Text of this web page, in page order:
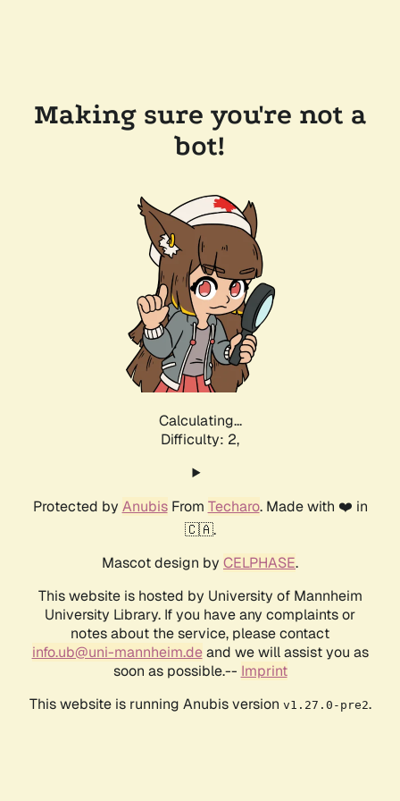
Making sure you're not a
bot!
Calculating...
Difficulty: 2,
Protected by AnubisFrom Techaro. Made with ❤️ in
🇨🇦.
Mascot design by CELPHASE.
This website is hosted by University of Mannheim
University Library. If you have any complaints or
notes about the service, please contact
info.ub@uni-mannheim.deand we will assist you as
soon as possible.-- Imprint
This website is running Anubis version v1.27.0-pre2.